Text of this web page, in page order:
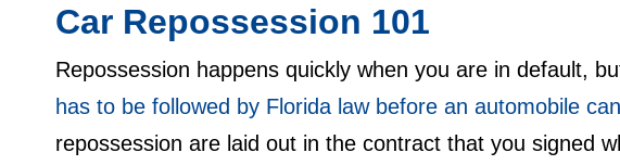
Car Repossession 101
Repossession happens quickly when you are in default,
has to be followed by Florida law before an automobile
repossession are laid out in the contract that you signed